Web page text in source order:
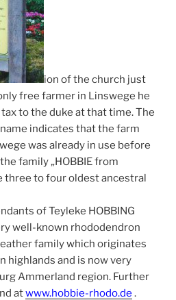
ion of the church just
free farmer in Linswege he
to the duke at that time. The
indicates that the farm
was already in use before
family „HOBBIE from
three to four oldest ancestral
of Teyleke HOBBING
well-known rhododendron
family which originates
highlands and is now very
Ammerland region. Further
atwww.hobbie-rhodo.de .